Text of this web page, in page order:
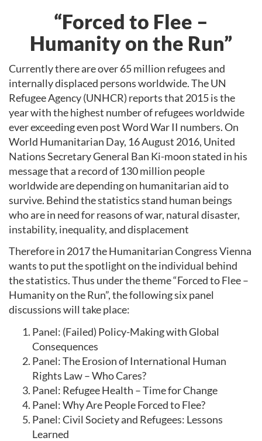
“Forced to Flee –
Humanity on the Run”
Currently there are over 65 million refugees and
internally displaced persons worldwide. The UN
Refugee Agency (UNHCR) reports that 2015 is the
year with the highest number of refugees worldwide
ever exceeding even post Word War II numbers. On
World Humanitarian Day, 16 August 2016, United
Nations Secretary General Ban Ki-moon stated in his
message that a record of 130 million people
worldwide are depending on humanitarian aid to
survive. Behind the statistics stand human beings
who are in need for reasons of war, natural disaster,
instability, inequality, and displacement
Therefore in 2017 the Humanitarian Congress Vienna
wants to put the spotlight on the individual behind
the statistics. Thus under the theme “Forced to Flee –
Humanity on the Run”, the following six panel
discussions will take place:
Panel: (Failed) Policy-Making with Global
Consequences
Panel: The Erosion of International Human
Rights Law – Who Cares?
Panel: Refugee Health – Time for Change
Panel: Why Are People Forced to Flee?
Panel: Civil Society and Refugees: Lessons
Learned